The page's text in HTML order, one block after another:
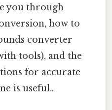
you through
how to
converter
tools), and the
for accurate
is useful..